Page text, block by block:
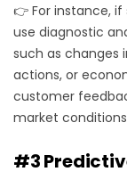
👉 For instance,
use diagnostic
such as changes
actions, or
customer
market
#3